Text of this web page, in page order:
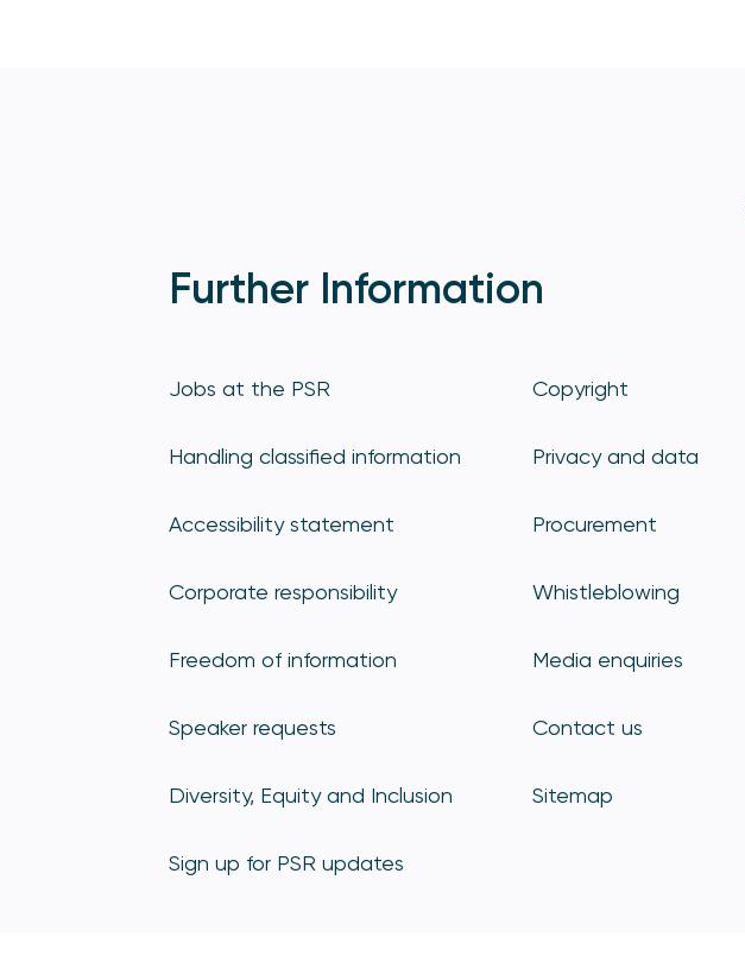
Further Information
Jobs at the PSR Copyright
Handling classified information Privacy and data
Accessibility statement Procurement
Corporate responsibility Whistleblowing
Freedom of information Media enquiries
Speaker requests Contact us
Diversity, Equity and Inclusion Sitemap
Sign up for PSR updates